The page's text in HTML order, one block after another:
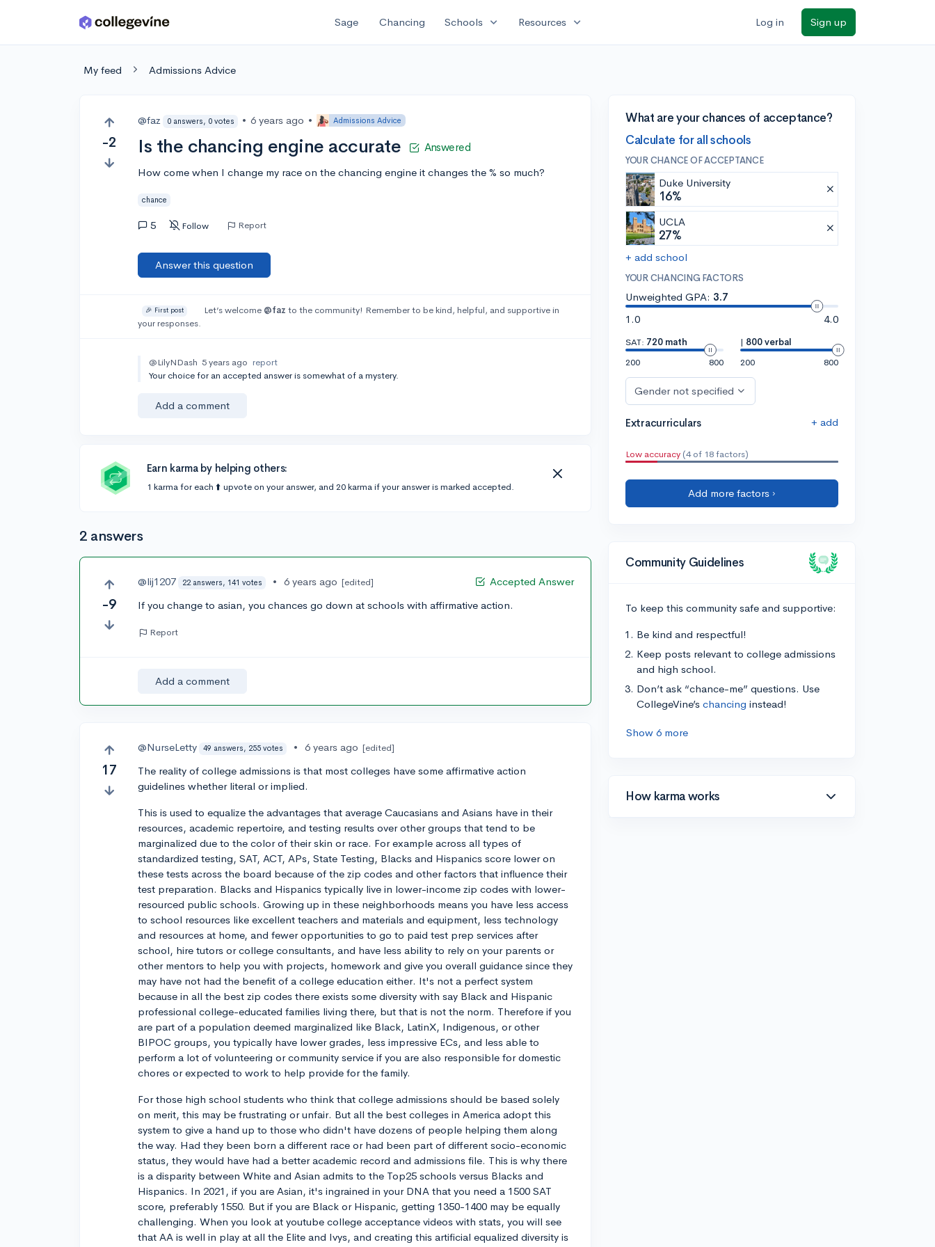
Skip to main content Sage Chancing Schools expand_more Resources expand_more Log in Sign up
My feed Admissions Advice
-2
@faz 0 answers, 0 votes • 6 years ago • Admissions Advice
Is the chancing engine accurate Answered
How come when I change my race on the chancing engine it changes the % so much?
chance
5 Follow Report
Answer this question
🎉 First post Let’s welcome @faz to the community! Remember to be kind, helpful, and supportive in
your responses.
@LilyNDash 5 years ago report
Your choice for an accepted answer is somewhat of a mystery.
Add a comment
Earn karma by helping others:
1 karma for each ⬆️ upvote on your answer, and 20 karma if your answer is marked accepted.
2 answers
-9
Accepted Answer
@lij1207 22 answers, 141 votes • 6 years ago [edited]
If you change to asian, you chances go down at schools with affirmative action.
Report
Add a comment
17
@NurseLetty 49 answers, 255 votes • 6 years ago [edited]
The reality of college admissions is that most colleges have some affirmative action
guidelines whether literal or implied.
This is used to equalize the advantages that average Caucasians and Asians have in their
resources, academic repertoire, and testing results over other groups that tend to be
marginalized due to the color of their skin or race. For example across all types of
standardized testing, SAT, ACT, APs, State Testing, Blacks and Hispanics score lower on
these tests across the board because of the zip codes and other factors that influence their
test preparation. Blacks and Hispanics typically live in lower-income zip codes with lower-
resourced public schools. Growing up in these neighborhoods means you have less access
to school resources like excellent teachers and materials and equipment, less technology
and resources at home, and fewer opportunities to go to paid test prep services after
school, hire tutors or college consultants, and have less ability to rely on your parents or
other mentors to help you with projects, homework and give you overall guidance since they
may have not had the benefit of a college education either. It's not a perfect system
because in all the best zip codes there exists some diversity with say Black and Hispanic
professional college-educated families living there, but that is not the norm. Therefore if you
are part of a population deemed marginalized like Black, LatinX, Indigenous, or other
BIPOC groups, you typically have lower grades, less impressive ECs, and less able to
perform a lot of volunteering or community service if you are also responsible for domestic
chores or expected to work to help provide for the family.
For those high school students who think that college admissions should be based solely
on merit, this may be frustrating or unfair. But all the best colleges in America adopt this
system to give a hand up to those who didn't have dozens of people helping them along
the way. Had they been born a different race or had been part of different socio-economic
status, they would have had a better academic record and admissions file. This is why there
is a disparity between White and Asian admits to the Top25 schools versus Blacks and
Hispanics. In 2021, if you are Asian, it's ingrained in your DNA that you need a 1500 SAT
score, preferably 1550. But if you are Black or Hispanic, getting 1350-1400 may be equally
challenging. When you look at youtube college acceptance videos with stats, you will see
that AA is well in play at all the Elite and Ivys, and creating this artificial equalized diversity is
What are your chances of acceptance?
Calculate for all schools
YOUR CHANCE OF ACCEPTANCE
Duke University
16%
UCLA
27%
+ add school
YOUR CHANCING FACTORS
Unweighted GPA: 3.7
1.0
4.0
SAT: 720 math
200
800
| 800 verbal
200
800
Gender not specified
Extracurriculars + add
Low accuracy (4 of 18 factors)
Add more factors ›
Community Guidelines
To keep this community safe and supportive:
Be kind and respectful!
Keep posts relevant to college admissions
and high school.
Don’t ask “chance-me” questions. Use
CollegeVine’s chancing instead!
Show 6 more
How karma works